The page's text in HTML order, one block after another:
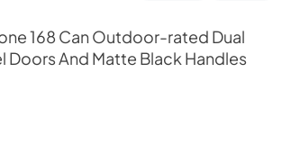
168 Can Outdoor-rated Dual
Doors And Matte Black Handles